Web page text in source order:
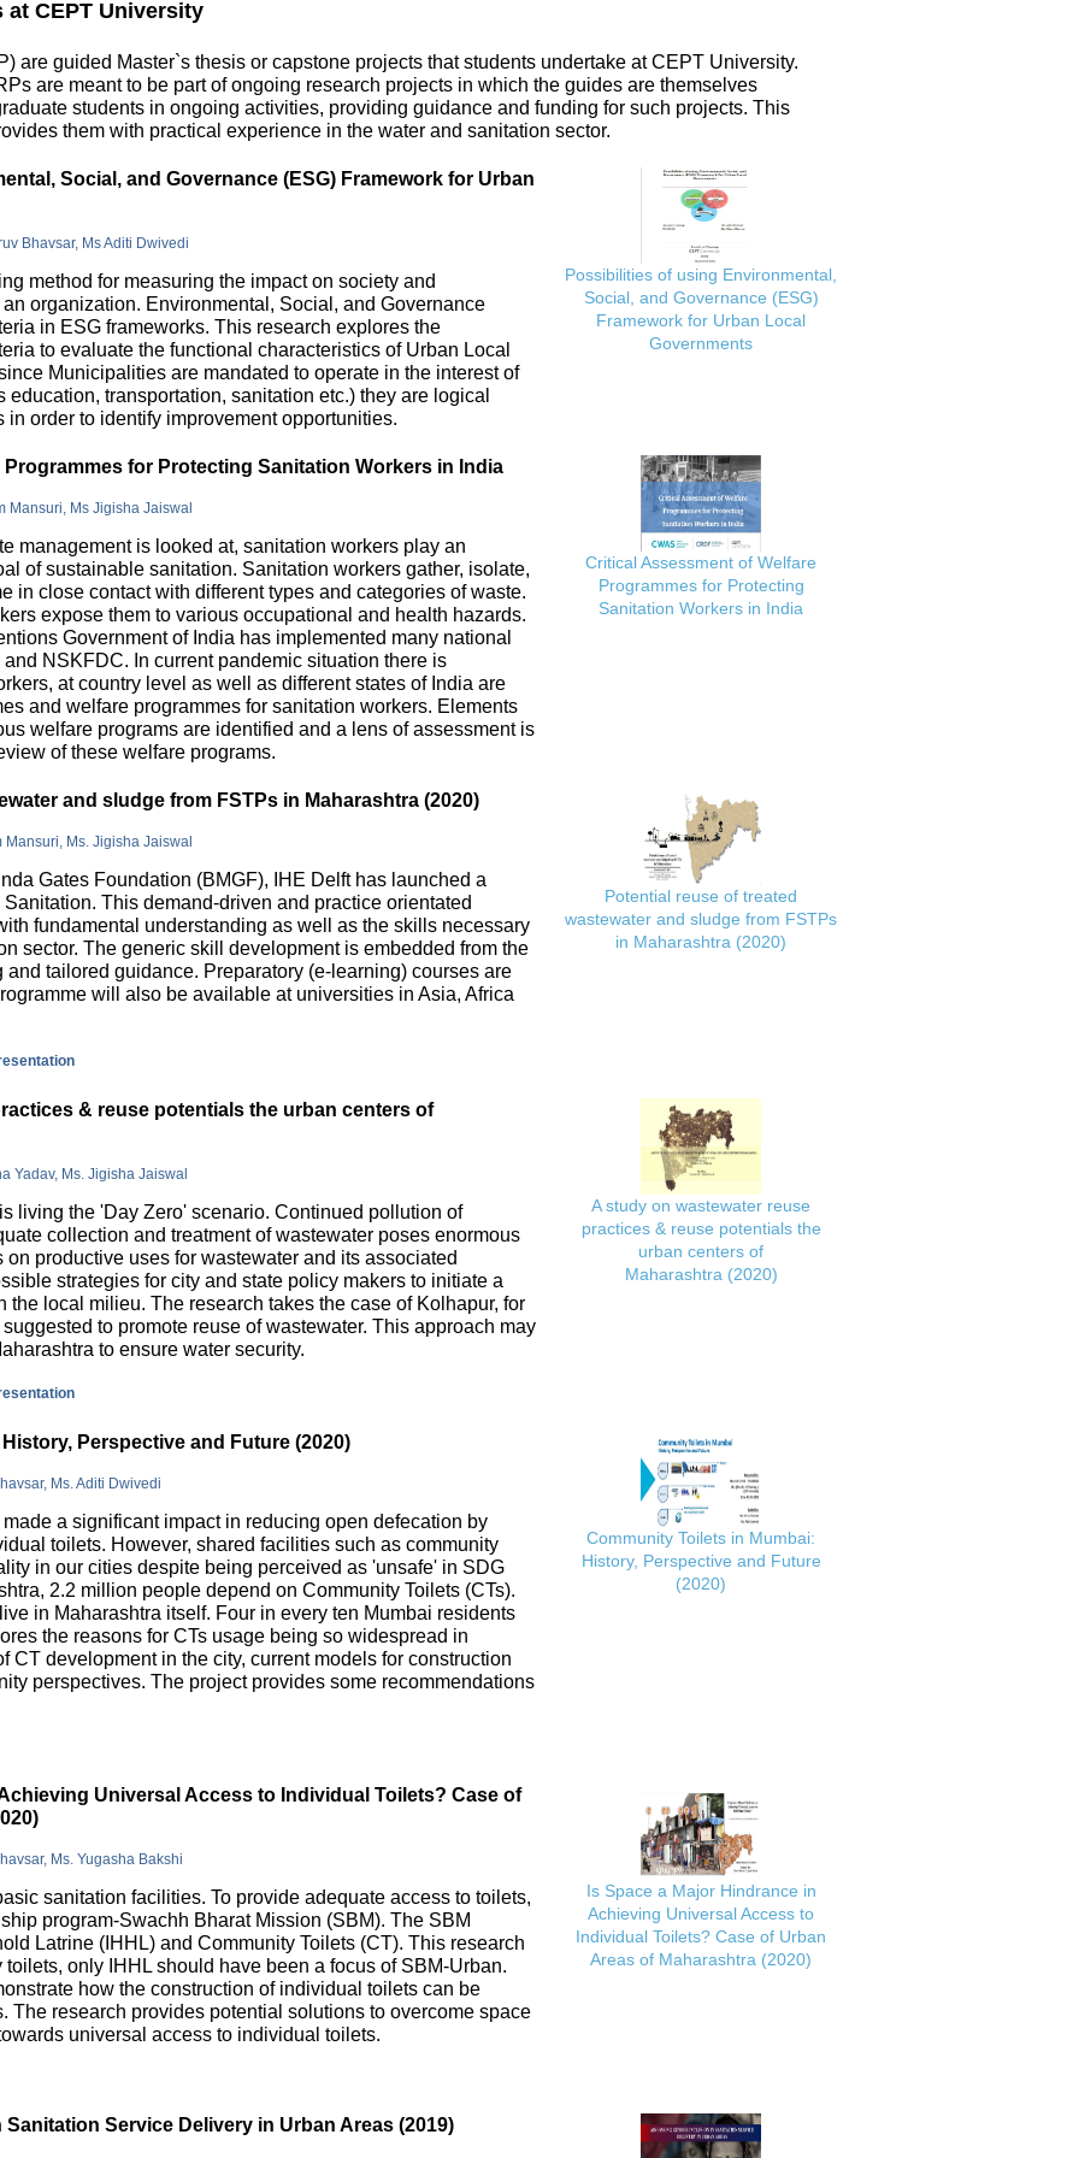
at CEPT University
are guided Master`s thesis or capstone projects that students undertake at CEPT University.
are meant to be part of ongoing research projects in which the guides are themselves
students in ongoing activities, providing guidance and funding for such projects. This
them with practical experience in the water and sanitation sector.
Social, and Governance (ESG) Framework for Urban
Bhavsar, Ms Aditi Dwivedi
method for measuring the impact on society and
organization. Environmental, Social, and Governance
in ESG frameworks. This research explores the
to evaluate the functional characteristics of Urban Local
Municipalities are mandated to operate in the interest of
transportation, sanitation etc.) they are logical
order to identify improvement opportunities.
Possibilities of using Environmental,
Social, and Governance (ESG)
Framework for Urban Local
Governments
for Protecting Sanitation Workers in India
Mansuri, Ms Jigisha Jaiswal
management is looked at, sanitation workers play an
of sustainable sanitation. Sanitation workers gather, isolate,
in close contact with different types and categories of waste.
expose them to various occupational and health hazards.
Government of India has implemented many national
NSKFDC. In current pandemic situation there is
at country level as well as different states of India are
and welfare programmes for sanitation workers. Elements
welfare programs are identified and a lens of assessment is
of these welfare programs.
Critical Assessment of Welfare
Programmes for Protecting
Sanitation Workers in India
and sludge from FSTPs in Maharashtra (2020)
Ms. Jigisha Jaiswal
Gates Foundation (BMGF), IHE Delft has launched a
This demand-driven and practice orientated
fundamental understanding as well as the skills necessary
sector. The generic skill development is embedded from the
tailored guidance. Preparatory (e-learning) courses are
will also be available at universities in Asia, Africa
Potential reuse of treated
wastewater and sludge from FSTPs
in Maharashtra (2020)
& reuse potentials the urban centers of
Yadav, Ms. Jigisha Jaiswal
living the 'Day Zero' scenario. Continued pollution of
collection and treatment of wastewater poses enormous
productive uses for wastewater and its associated
strategies for city and state policy makers to initiate a
the local milieu. The research takes the case of Kolhapur, for
to promote reuse of wastewater. This approach may
to ensure water security.
A study on wastewater reuse
practices & reuse potentials the
urban centers of
Maharashtra (2020)
Perspective and Future (2020)
Ms. Aditi Dwivedi
a significant impact in reducing open defecation by
toilets. However, shared facilities such as community
in our cities despite being perceived as 'unsafe' in SDG
2.2 million people depend on Community Toilets (CTs).
in Maharashtra itself. Four in every ten Mumbai residents
the reasons for CTs usage being so widespread in
CT development in the city, current models for construction
perspectives. The project provides some recommendations
Community Toilets in Mumbai:
History, Perspective and Future
(2020)
Universal Access to Individual Toilets? Case of
Ms. Yugasha Bakshi
sanitation facilities. To provide adequate access to toilets,
program-Swachh Bharat Mission (SBM). The SBM
Latrine (IHHL) and Community Toilets (CT). This research
only IHHL should have been a focus of SBM-Urban.
how the construction of individual toilets can be
The research provides potential solutions to overcome space
universal access to individual toilets.
Is Space a Major Hindrance in
Achieving Universal Access to
Individual Toilets? Case of Urban
Areas of Maharashtra (2020)
Service Delivery in Urban Areas (2019)